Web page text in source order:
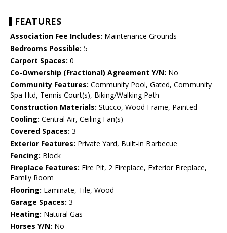
FEATURES
Association Fee Includes: Maintenance Grounds
Bedrooms Possible: 5
Carport Spaces: 0
Co-Ownership (Fractional) Agreement Y/N: No
Community Features: Community Pool, Gated, Community
Spa Htd, Tennis Court(s), Biking/Walking Path
Construction Materials: Stucco, Wood Frame, Painted
Cooling: Central Air, Ceiling Fan(s)
Covered Spaces: 3
Exterior Features: Private Yard, Built-in Barbecue
Fencing: Block
Fireplace Features: Fire Pit, 2 Fireplace, Exterior Fireplace,
Family Room
Flooring: Laminate, Tile, Wood
Garage Spaces: 3
Heating: Natural Gas
Horses Y/N: No